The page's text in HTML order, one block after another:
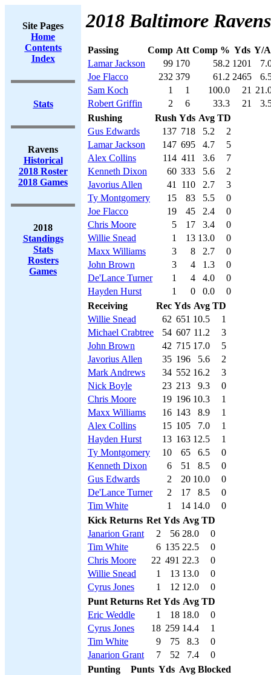
Site Pages
Home
Contents
Index
Stats
Ravens
Historical
2018 Roster
2018 Games
2018
Standings
Stats
Rosters
Games
2018 Baltimore
Passing Comp Att Comp % Yds Y/
Lamar Jackson
99 170 58.2 1201
Joe Flacco
232 379 61.2 2465
Sam Koch
1 1 100.0 21
Robert Griffin
2 6 33.3 21
Rushing
Rush Yds Avg TD
Gus Edwards
137 718 5.2
2
Lamar Jackson
147 695 4.7
5
Alex Collins
114 411 3.6
7
Kenneth Dixon
60 333 5.6
2
Javorius Allen
41 110 2.7
3
Ty Montgomery
15 83 5.5
0
Joe Flacco
19 45 2.4
0
Chris Moore
5 17 3.4
0
Willie Snead
1 13 13.0
0
Maxx Williams
3 8 2.7
0
John Brown
3 4 1.3
0
De'Lance Turner
1 4 4.0
0
Hayden Hurst
1 0 0.0
0
Receiving
Rec Yds Avg TD
Willie Snead
62 651 10.5
1
Michael Crabtree
54 607 11.2
3
John Brown
42 715 17.0
5
Javorius Allen
35 196 5.6
2
Mark Andrews
34 552 16.2
3
Nick Boyle
23 213 9.3
0
Chris Moore
19 196 10.3
1
Maxx Williams
16 143 8.9
1
Alex Collins
15 105 7.0
1
Hayden Hurst
13 163 12.5
1
Ty Montgomery
10 65 6.5
0
Kenneth Dixon
6 51 8.5
0
Gus Edwards
2 20 10.0
0
De'Lance Turner
2 17 8.5
0
Tim White
1 14 14.0
0
Kick Returns Ret Yds Avg TD
Janarion Grant
2 56 28.0
0
Tim White
6 135 22.5
0
Chris Moore
22 491 22.3
0
Willie Snead
1 13 13.0
0
Cyrus Jones
1 12 12.0
0
Punt Returns Ret Yds Avg TD
Eric Weddle
1 18 18.0
0
Cyrus Jones
18 259 14.4
1
Tim White
9 75 8.3
0
Janarion Grant
7 52 7.4
0
Punting
Punts Yds Avg Blocked